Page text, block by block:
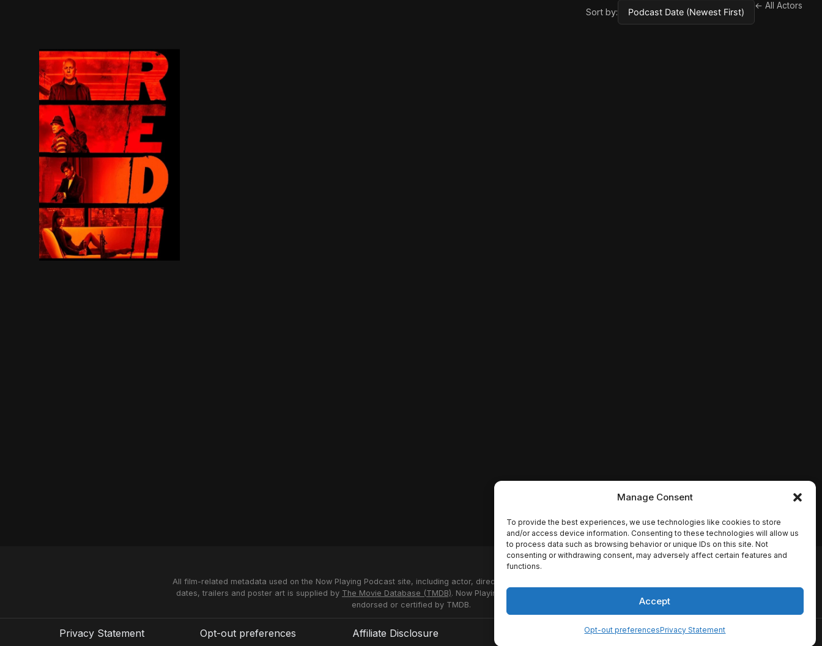
Manage Consent
To provide the best experiences, we use technologies like cookies to store
and/or access device information. Consenting to these technologies will allow us
to process data such as browsing behavior or unique IDs on this site. Not
consenting or withdrawing consent, may adversely affect certain features and
functions.
Accept
Opt-out preferencesPrivacy Statement
Sort by:
← All Actors
All film-related metadata used on the Now Playing Podcast site, including actor, director and studio names, synopses, release
dates, trailers and poster art is supplied by The Movie Database (TMDB). Now Playing Podcast uses the TMDB API but is not
endorsed or certified by TMDB.
Privacy Statement Opt-out preferences Affiliate Disclosure Disclaimer